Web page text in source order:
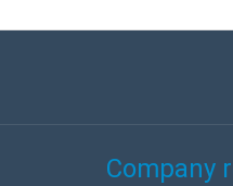
Company